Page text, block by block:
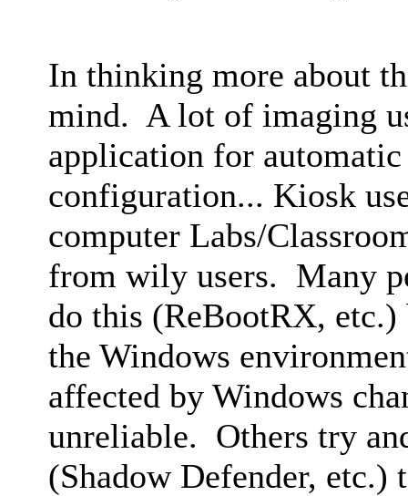
In thinking more about
mind. A lot of imaging
application for
configuration... Kiosk
computer Labs/
from wily users. Many
do this (ReBootRX, etc.)
the Windows
affected by Windows
unreliable. Others try
(Shadow Defender,